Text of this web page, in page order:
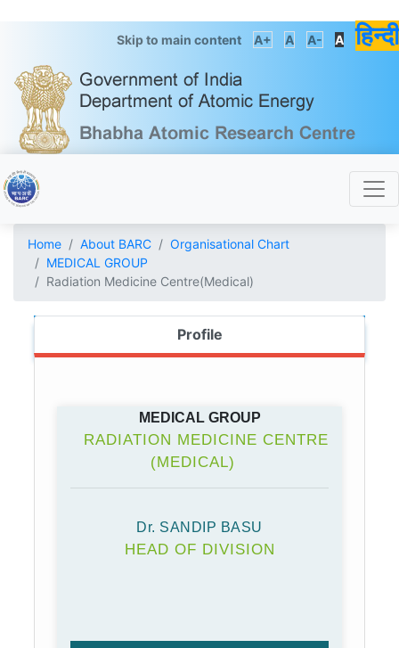
Skip to main content A+ A A- A हिन्दी
Home About BARC
Organisational Chart
MEDICAL GROUP
Radiation Medicine Centre(Medical)
Profile
MEDICAL GROUP
RADIATION MEDICINE CENTRE
(MEDICAL)
Dr. SANDIP BASU
HEAD OF DIVISION